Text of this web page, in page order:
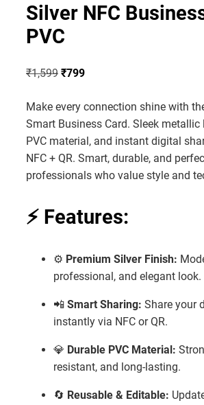
Silver NFC
PVC
₹1,599 Original
was:
₹1,599.
₹799Current
is:
₹799.
Make every connection shine with
Smart Business Card. Sleek metallic
PVC material, and instant digital
NFC + QR. Smart, durable, and
professionals who value style and
⚡ Features:
⚙️ Premium Silver Finish:
professional, and elegant look.
📲 Smart Sharing: Share your
instantly via NFC or QR.
💎 Durable PVC Material:
resistant, and long-lasting.
🔄 Reusable & Editable: